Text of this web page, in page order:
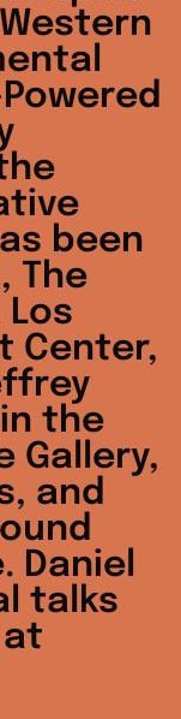
been
The
Los
Center,
the
Gallery,
and
Daniel
talks